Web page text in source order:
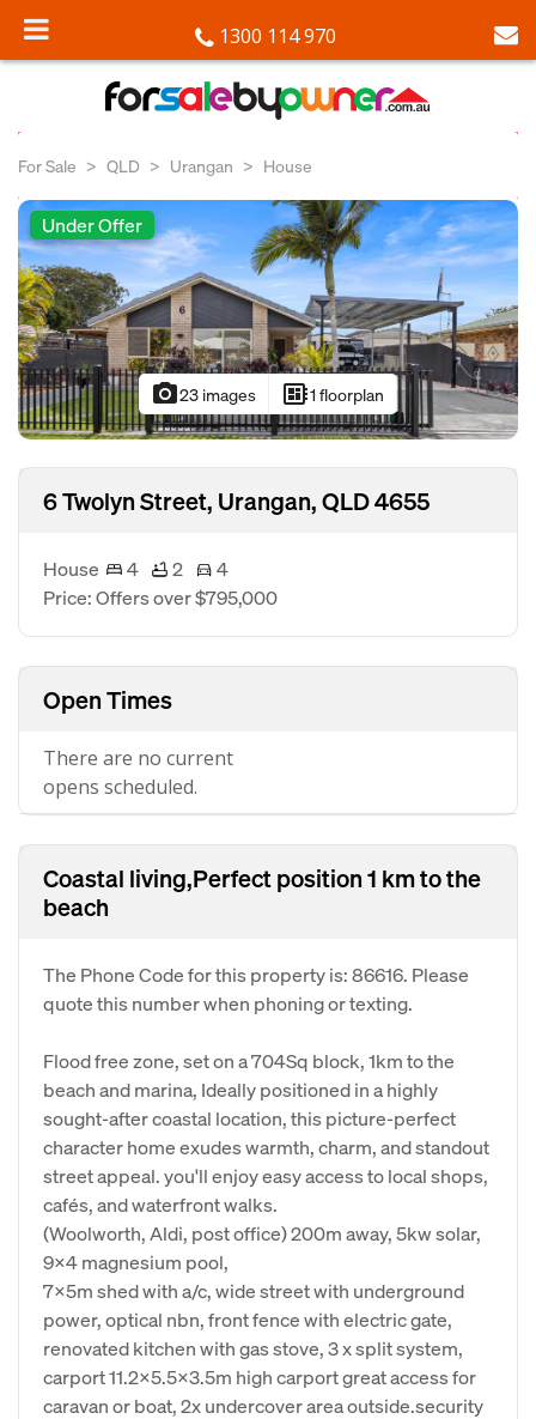
1300 114 970
For Sale QLD Urangan House
Under Offer
photo_camera23 images developer_board1 floorplan
6 Twolyn Street, Urangan, QLD 4655
House 4 2
4
Price: Offers over $795,000
Open Times
There are no current
opens scheduled.
Coastal living,Perfect position 1 km to the
beach
The Phone Code for this property is: 86616. Please
quote this number when phoning or texting.
Flood free zone, set on a 704Sq block, 1km to the
beach and marina, Ideally positioned in a highly
sought-after coastal location, this picture-perfect
character home exudes warmth, charm, and standout
street appeal. you'll enjoy easy access to local shops,
cafés, and waterfront walks.
(Woolworth, Aldi, post office) 200m away, 5kw solar,
9x4 magnesium pool,
7x5m shed with a/c, wide street with underground
power, optical nbn, front fence with electric gate,
renovated kitchen with gas stove, 3 x split system,
carport 11.2x5.5x3.5m high carport great access for
caravan or boat, 2x undercover area outside.security